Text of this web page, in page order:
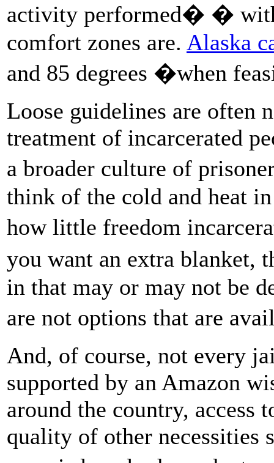
activity performed� �
comfort zones are. Alaska
and 85 degrees �when
Loose guidelines are often
treatment of incarcerated
a broader culture of
think of the cold and heat
how little freedom
you want an extra blanket,
in that may or may not be
are not options that are
And, of course, not every
supported by an Amazon
around the country, access
quality of other necessities